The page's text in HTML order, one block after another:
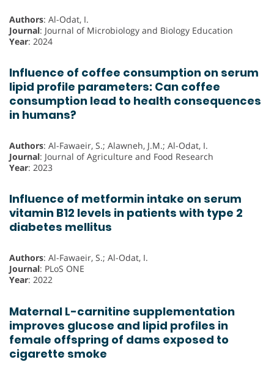
Authors: Al-Odat, I.
Journal: Journal of Microbiology and Biology Education
Year: 2024
Influence of coffee consumption on serum
lipid profile parameters: Can coffee
consumption lead to health consequences
in humans?
Authors: Al-Fawaeir, S.; Alawneh, J.M.; Al-Odat, I.
Journal: Journal of Agriculture and Food Research
Year: 2023
Influence of metformin intake on serum
vitamin B12 levels in patients with type 2
diabetes mellitus
Authors: Al-Fawaeir, S.; Al-Odat, I.
Journal: PLoS ONE
Year: 2022
Maternal L-carnitine supplementation
improves glucose and lipid profiles in
female offspring of dams exposed to
cigarette smoke